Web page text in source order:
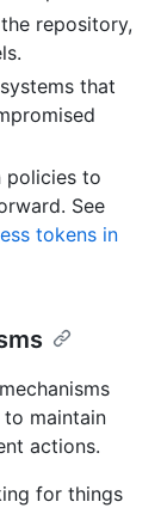
repository,
that
policies to
See
tokens in
maintain
actions.
for things